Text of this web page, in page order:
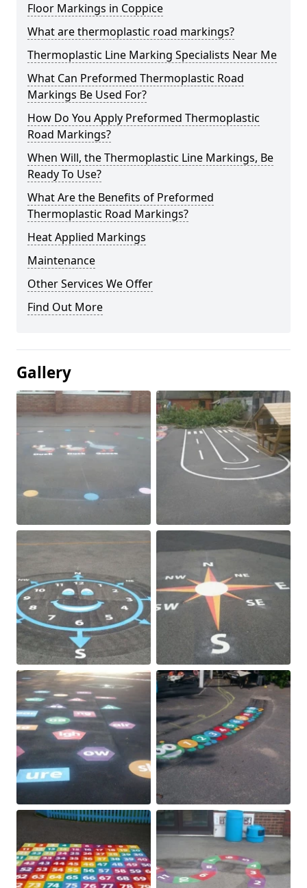
Floor Markings in Coppice
What are thermoplastic road markings?
Thermoplastic Line Marking Specialists Near Me
What Can Preformed Thermoplastic Road
Markings Be Used For?
How Do You Apply Preformed Thermoplastic
Road Markings?
When Will, the Thermoplastic Line Markings, Be
Ready To Use?
What Are the Benefits of Preformed
Thermoplastic Road Markings?
Heat Applied Markings
Maintenance
Other Services We Offer
Find Out More
Gallery